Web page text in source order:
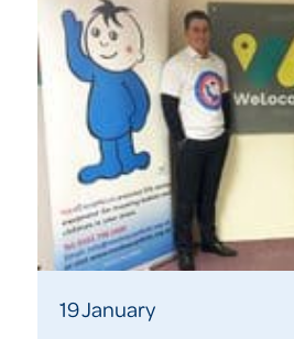
19 January